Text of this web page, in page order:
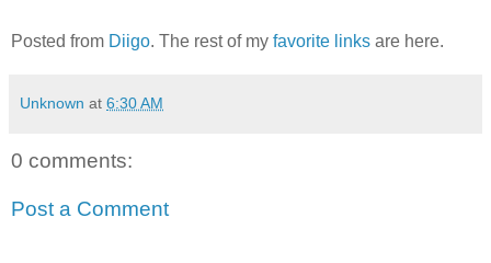
Posted from Diigo. The rest of my favorite links are here.
Unknown at 6:30 AM
0 comments:
Post a Comment